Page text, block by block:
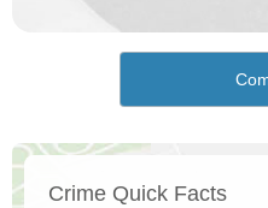
Crime Quick Facts